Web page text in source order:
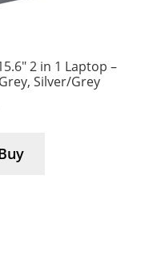
2 in 1 Laptop –
Silver/Grey